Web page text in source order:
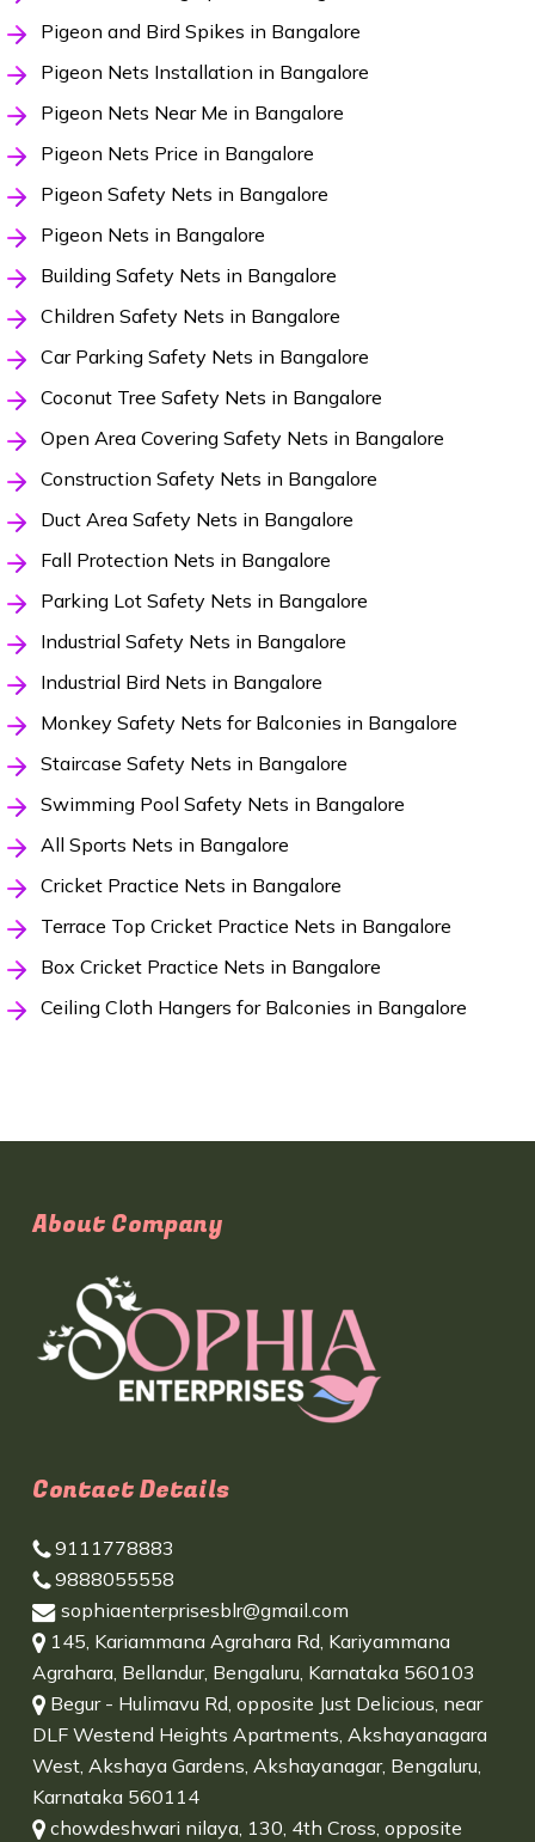
Pigeon and Bird Spikes in Bangalore
Pigeon Nets Installation in Bangalore
Pigeon Nets Near Me in Bangalore
Pigeon Nets Price in Bangalore
Pigeon Safety Nets in Bangalore
Pigeon Nets in Bangalore
Building Safety Nets in Bangalore
Children Safety Nets in Bangalore
Car Parking Safety Nets in Bangalore
Coconut Tree Safety Nets in Bangalore
Open Area Covering Safety Nets in Bangalore
Construction Safety Nets in Bangalore
Duct Area Safety Nets in Bangalore
Fall Protection Nets in Bangalore
Parking Lot Safety Nets in Bangalore
Industrial Safety Nets in Bangalore
Industrial Bird Nets in Bangalore
Monkey Safety Nets for Balconies in Bangalore
Staircase Safety Nets in Bangalore
Swimming Pool Safety Nets in Bangalore
All Sports Nets in Bangalore
Cricket Practice Nets in Bangalore
Terrace Top Cricket Practice Nets in Bangalore
Box Cricket Practice Nets in Bangalore
Ceiling Cloth Hangers for Balconies in Bangalore
About Company
Contact Details
9111778883
9888055558
sophiaenterprisesblr@gmail.com
145, Kariammana Agrahara Rd, Kariyammana
Agrahara, Bellandur, Bengaluru, Karnataka 560103
Begur - Hulimavu Rd, opposite Just Delicious, near
DLF Westend Heights Apartments, Akshayanagara
West, Akshaya Gardens, Akshayanagar, Bengaluru,
Karnataka 560114
chowdeshwari nilaya, 130, 4th Cross, opposite